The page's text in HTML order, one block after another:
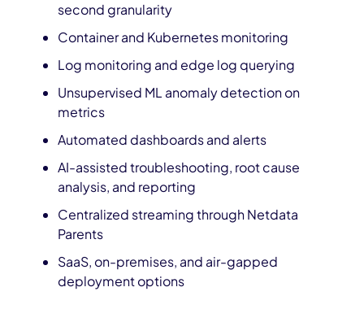
second granularity
Container and Kubernetes monitoring
Log monitoring and edge log querying
Unsupervised ML anomaly detection on
metrics
Automated dashboards and alerts
AI-assisted troubleshooting, root cause
analysis, and reporting
Centralized streaming through Netdata
Parents
SaaS, on-premises, and air-gapped
deployment options